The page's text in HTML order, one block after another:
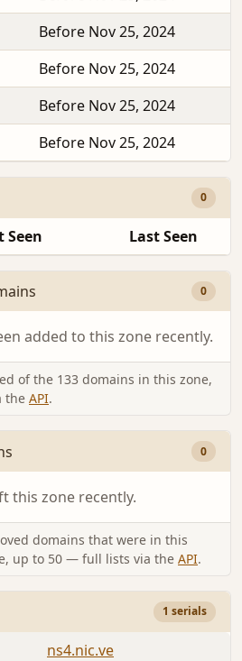
Before Nov 25, 2024
Before Nov 25, 2024
Before Nov 25, 2024
Before Nov 25, 2024
0
Seen Last Seen
0
added to this zone recently.
of the 133 domains in this zone,
the API.
0
this zone recently.
domains that were in this
up to 50 — full lists via the API.
1 serials
ns4.nic.ve